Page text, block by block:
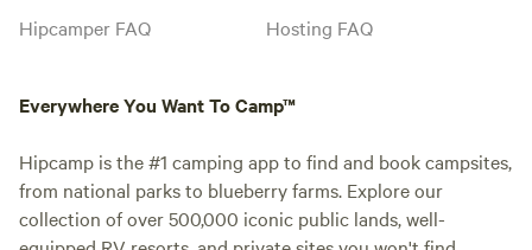
Hipcamper FAQ
Hosting FAQ
Everywhere You Want To Camp™
Hipcamp is the #1 camping app to find and book campsites,
from national parks to blueberry farms. Explore our
collection of over 500,000 iconic public lands, well-